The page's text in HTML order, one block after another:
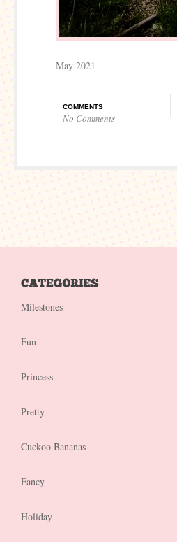
May 2021
COMMENTS
No Comments
Milestones
Fun
Princess
Pretty
Cuckoo Bananas
Fancy
Holiday